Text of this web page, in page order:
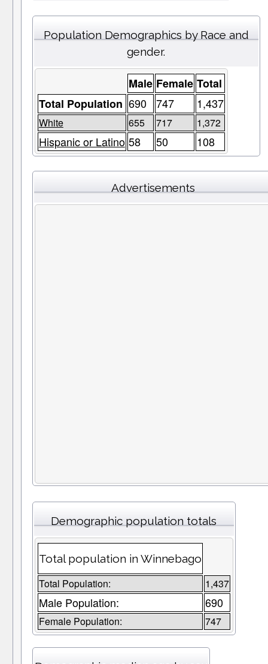
Population Demographics by Race and
gender.
Male Female Total
Total Population 690 747 1,437
White 655 717 1,372
Hispanic or Latino 58 50 108
Advertisements
Demographic population totals
Total population in Winnebago
Total Population: 1,437
Male Population: 690
Female Population: 747